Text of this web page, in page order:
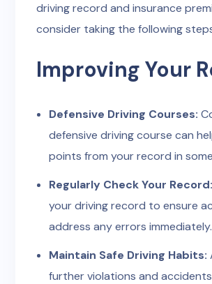
driving record and insurance
consider taking the following
Improving Your
Defensive Driving Courses:
defensive driving course can
points from your record in
Regularly Check Your Record:
your driving record to ensure
address any errors immediately.
Maintain Safe Driving Habits:
further violations and